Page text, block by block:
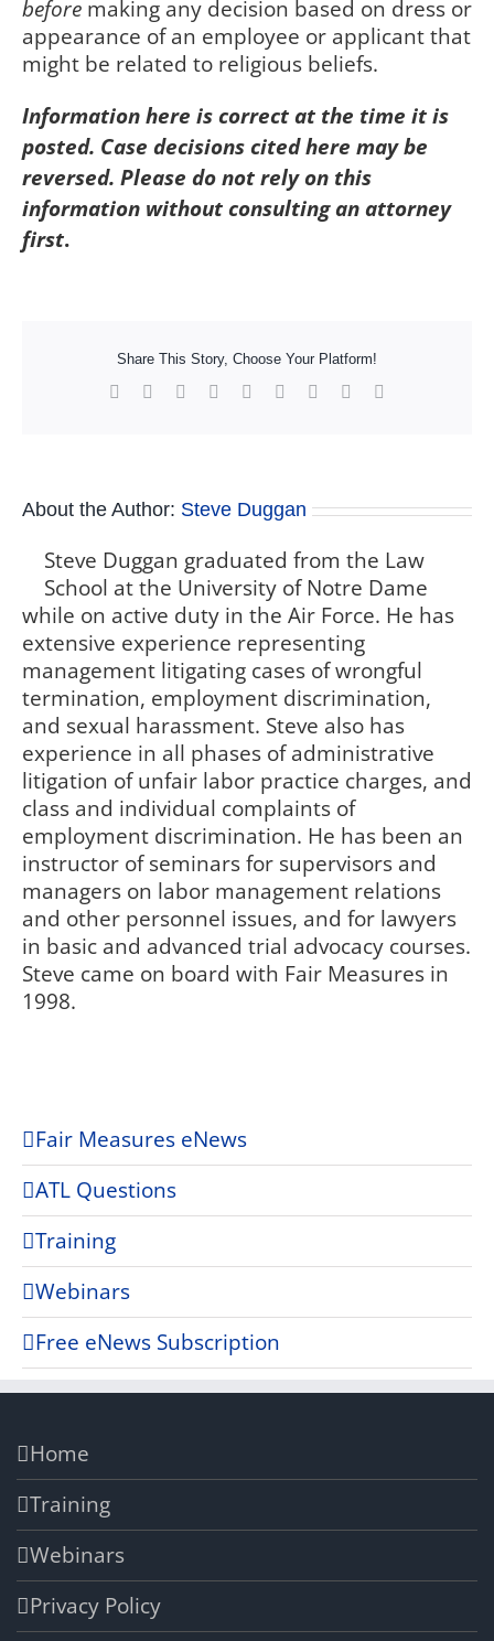
before making any decision based on dress or
appearance of an employee or applicant that
might be related to religious beliefs.
Information here is correct at the time it is
posted. Case decisions cited here may be
reversed. Please do not rely on this
information without consulting an attorney
first.
Share This Story, Choose Your Platform!
Facebook Reddit LinkedInWhatsApp
TumblrPinterest
About the Author: Steve Duggan
Steve Duggan graduated from the Law
School at the University of Notre Dame
while on active duty in the Air Force. He has
extensive experience representing
management litigating cases of wrongful
termination, employment discrimination,
and sexual harassment. Steve also has
experience in all phases of administrative
litigation of unfair labor practice charges, and
class and individual complaints of
employment discrimination. He has been an
instructor of seminars for supervisors and
managers on labor management relations
and other personnel issues, and for lawyers
in basic and advanced trial advocacy courses.
Steve came on board with Fair Measures in
1998.
Fair Measures eNews
ATL Questions
Training
Webinars
Free eNews Subscription
Home
Training
Webinars
Privacy Policy